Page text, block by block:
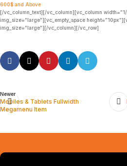
600$ and Above
[/vc_column_text][/vc_column][vc_column
img_size=”large”][vc_empty_space
img_size=”large”][/vc_column][/vc_row]
Newer
Mobiles & Tablets Fullwidth
Megamenu Item